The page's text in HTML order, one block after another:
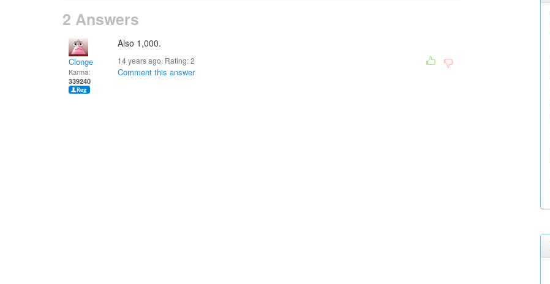
2 Answers
Clonge
Karma:
339240
Also 1,000.
14 years ago. Rating:2
Comment this answer